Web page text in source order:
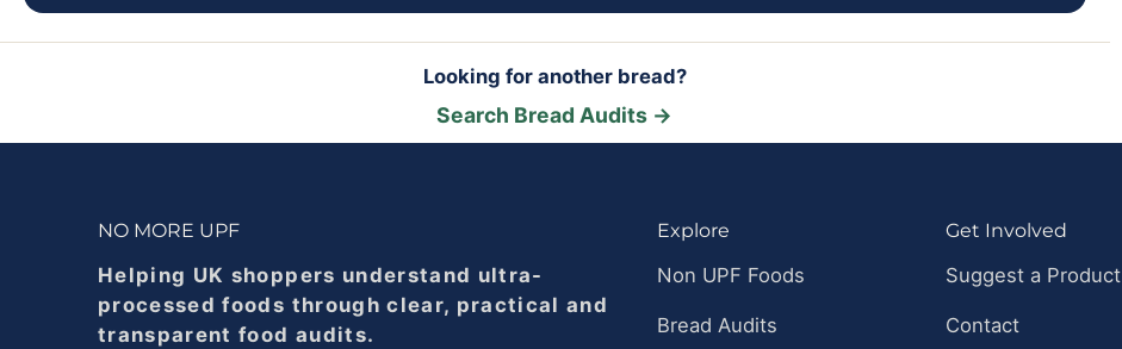
Looking for another bread?
Search Bread Audits →
NO MORE UPF
Helping UK shoppers understand ultra-
processed foods through clear, practical and
transparent food audits.
Explore
Non UPF Foods
Bread Audits
Get Involved
Suggest a Product
Contact